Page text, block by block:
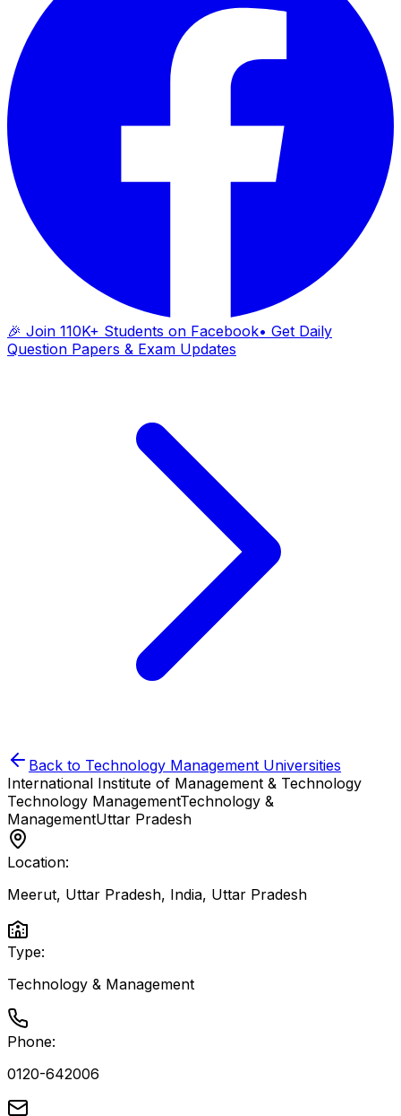
🎉 Join 110K+ Students on Facebook• Get Daily
Question Papers & Exam Updates
Back to Technology Management Universities
International Institute of Management & Technology
Technology ManagementTechnology &
ManagementUttar Pradesh
Location:
Meerut, Uttar Pradesh, India, Uttar Pradesh
Type:
Technology & Management
Phone:
0120-642006